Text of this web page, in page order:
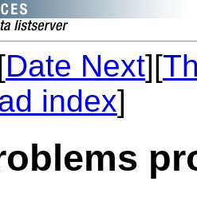
Date Next][
index]